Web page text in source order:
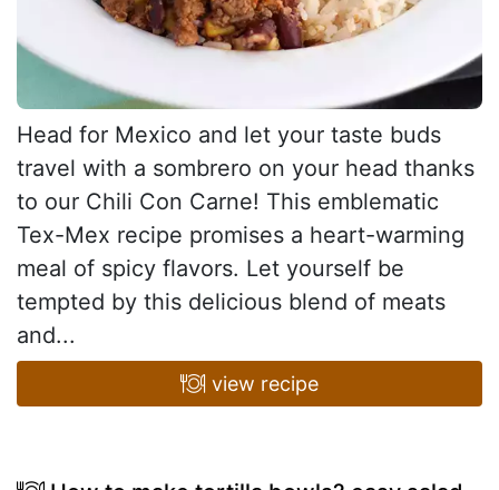
Head for Mexico and let your taste buds
travel with a sombrero on your head thanks
to our Chili Con Carne! This emblematic
Tex-Mex recipe promises a heart-warming
meal of spicy flavors. Let yourself be
tempted by this delicious blend of meats
and...
view recipe